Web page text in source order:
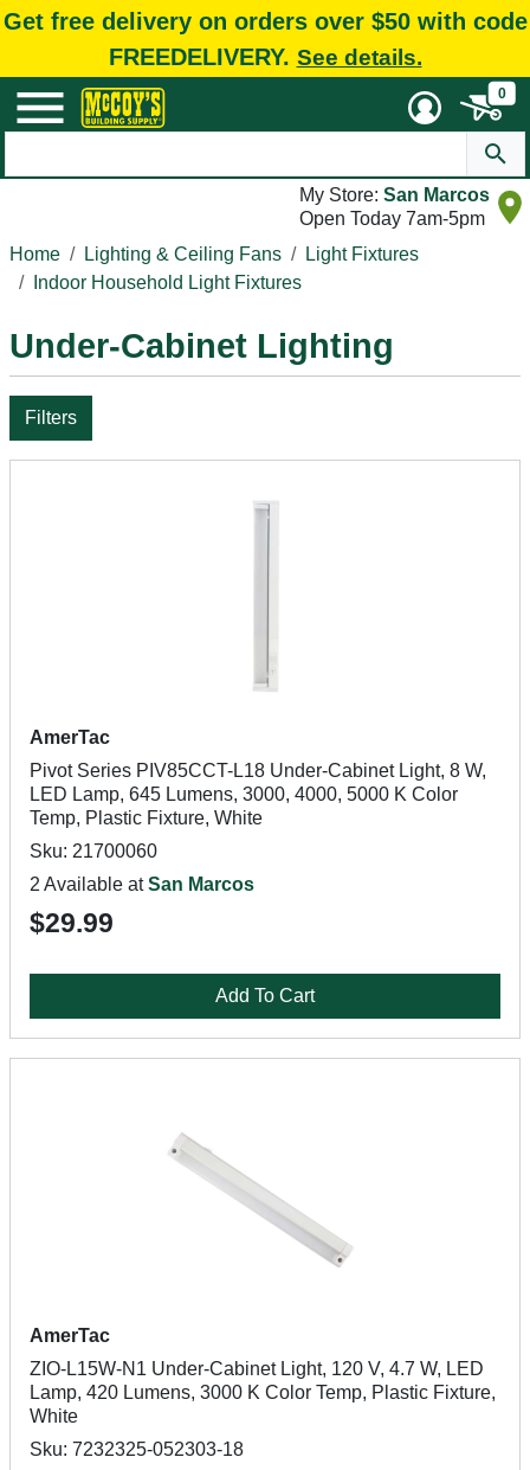
Get free delivery on orders over $50 with code
FREEDELIVERY. See details.
0
My Store: San Marcos
Open Today 7am-5pm
Home
Lighting & Ceiling Fans
Light Fixtures
Indoor Household Light Fixtures
Under-Cabinet Lighting
Filters
AmerTac
Pivot Series PIV85CCT-L18 Under-Cabinet Light, 8 W,
LED Lamp, 645 Lumens, 3000, 4000, 5000 K Color
Temp, Plastic Fixture, White
Sku: 21700060
2 Available atSan Marcos
$29.99
Add To Cart
AmerTac
ZIO-L15W-N1 Under-Cabinet Light, 120 V, 4.7 W, LED
Lamp, 420 Lumens, 3000 K Color Temp, Plastic Fixture,
White
Sku: 7232325-052303-18